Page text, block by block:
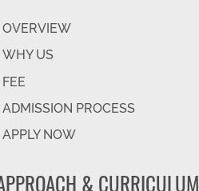
OVERVIEW
WHY US
FEE
ADMISSION PROCESS
APPLY NOW
& CURRICULUM